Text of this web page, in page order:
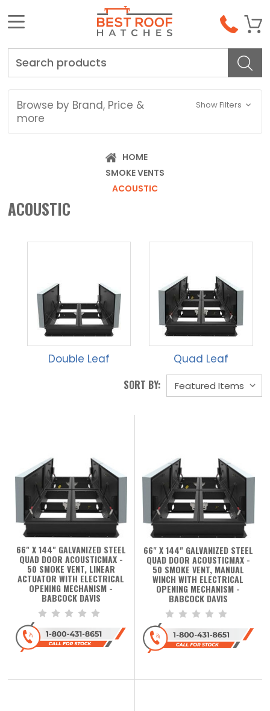
Browse by Brand, Price &
more
Show Filters
HOME
SMOKE VENTS
ACOUSTIC
ACOUSTIC
Double Leaf
Quad Leaf
SORT BY:
66" X 144" GALVANIZED STEEL
QUAD DOOR ACOUSTICMAX -
50 SMOKE VENT, LINEAR
ACTUATOR WITH ELECTRICAL
OPENING MECHANISM -
BABCOCK DAVIS
66" X 144" GALVANIZED STEEL
QUAD DOOR ACOUSTICMAX -
50 SMOKE VENT, MANUAL
WINCH WITH ELECTRICAL
OPENING MECHANISM -
BABCOCK DAVIS